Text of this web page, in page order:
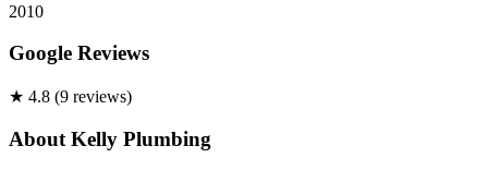
2010
Google Reviews
★ 4.8 (9 reviews)
About Kelly Plumbing